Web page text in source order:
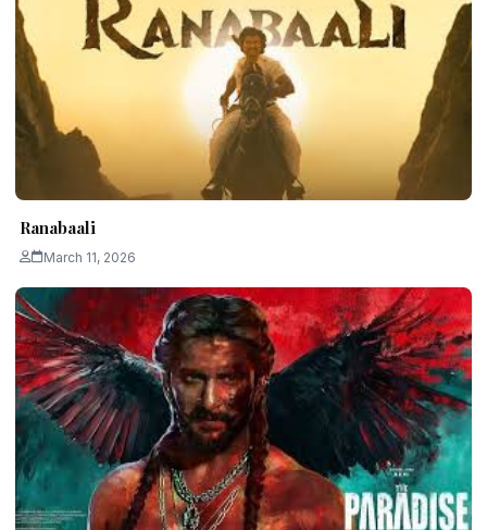
Ranabaali
March 11, 2026